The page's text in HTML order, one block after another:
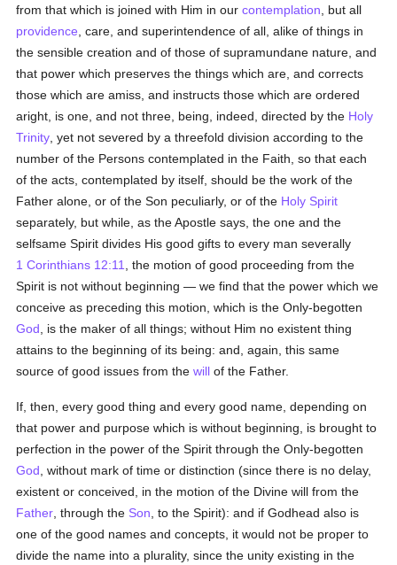
from that which is joined with Him in ourcontemplation , but all
providence , care, and superintendence of all, alike of things in
the sensible creation and of those of supramundane nature, and
that power which preserves the things which are, and corrects
those which are amiss, and instructs those which are ordered
aright, is one, and not three, being, indeed, directed by the Holy
Trinity , yet not severed by a threefold division according to the
number of the Persons contemplated in the Faith, so that each
of the acts, contemplated by itself, should be the work of the
Father alone, or of the Son peculiarly, or of the Holy Spirit
separately, but while, as the Apostle says, the one and the
selfsame Spirit divides His good gifts to every man severally
1 Corinthians 12:11
, the motion of good proceeding from the
Spirit is not without beginning — we find that the power which we
conceive as preceding this motion, which is the Only-begotten
God , is the maker of all things; without Him no existent thing
attains to the beginning of its being: and, again, this same
source of good issues from thewill of the Father.
If, then, every good thing and every good name, depending on
that power and purpose which is without beginning, is brought to
perfection in the power of the Spirit through the Only-begotten
God , without mark of time or distinction (since there is no delay,
existent or conceived, in the motion of the Divine will from the
Father , through the Son , to the Spirit): and if Godhead also is
one of the good names and concepts, it would not be proper to
divide the name into a plurality, since the unity existing in the